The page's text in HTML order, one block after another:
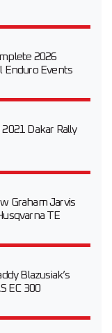
2026
Enduro Events
Dakar Rally
Graham Jarvis
TE
Blazusiak’s
EC 300